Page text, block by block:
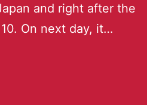
and right after the
On next day, it…